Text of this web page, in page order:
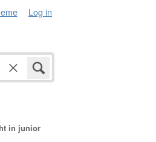
Log in
in junior